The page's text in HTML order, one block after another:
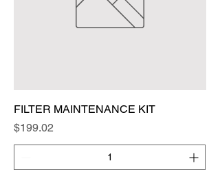
FILTER MAINTENANCE KIT
Price
$199.02